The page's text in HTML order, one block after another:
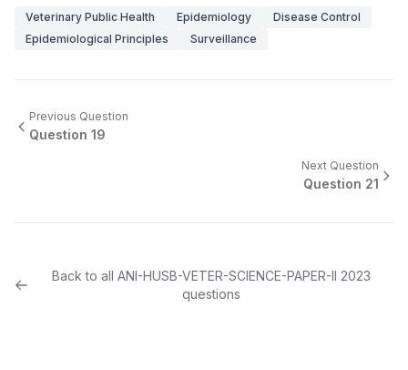
Veterinary Public Health Epidemiology
Disease Control
Epidemiological Principles
Surveillance
Previous Question
Question 19
Next Question
Question 21
Back to all ANI-HUSB-VETER-SCIENCE-PAPER-II 2023
questions